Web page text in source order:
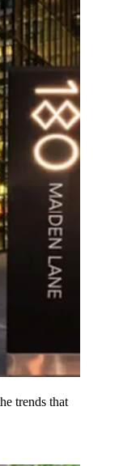
trends that